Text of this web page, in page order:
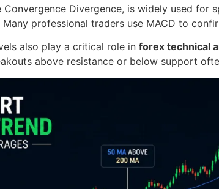
Convergence Divergence, is widely used
professional traders use MACD to
also play a critical role in forex technical
above resistance or below support